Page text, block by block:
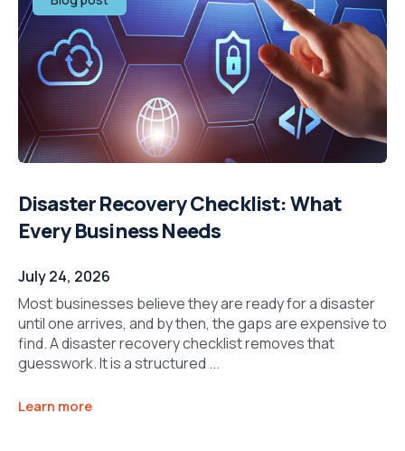
Disaster Recovery Checklist: What
Every Business Needs
July 24, 2026
Most businesses believe they are ready for a disaster
until one arrives, and by then, the gaps are expensive to
find. A disaster recovery checklist removes that
guesswork. It is a structured ...
Learn more